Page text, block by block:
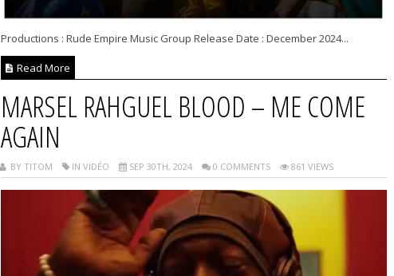
Productions : Rude Empire Music Group Release Date : December 2024...
Read More
MARSEL RAHGUEL BLOOD – ME COME
AGAIN
BY TITOM IN VIDÉO SEP 30TH, 2024 0 COMMENTS 861 VIEWS